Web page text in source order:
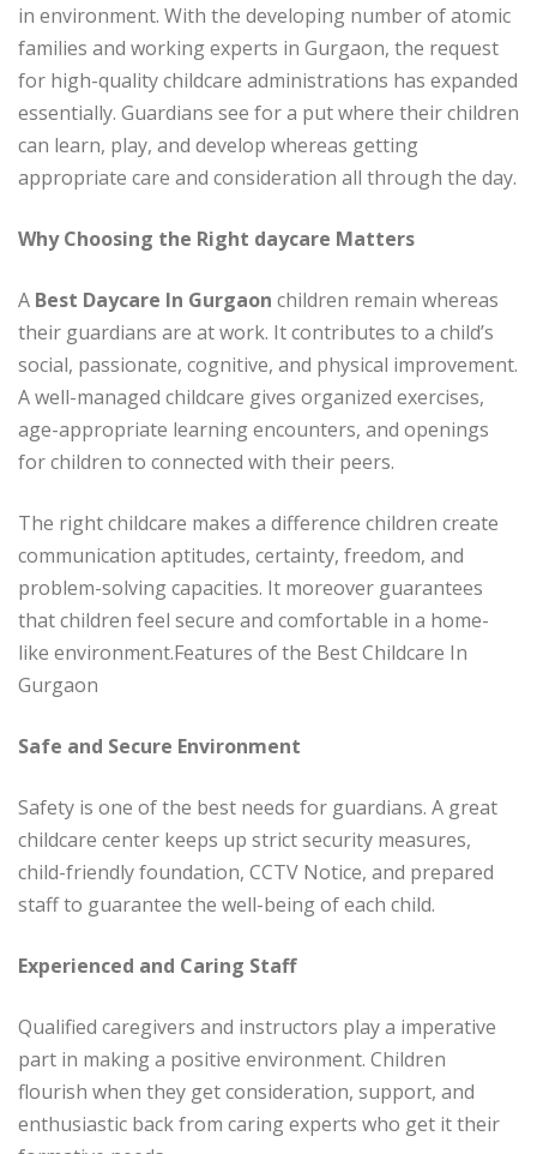
in environment. With the developing number of atomic
families and working experts in Gurgaon, the request
for high-quality childcare administrations has expanded
essentially. Guardians see for a put where their children
can learn, play, and develop whereas getting
appropriate care and consideration all through the day.
Why Choosing the Right daycare Matters
A Best Daycare In Gurgaon children remain whereas
their guardians are at work. It contributes to a child’s
social, passionate, cognitive, and physical improvement.
A well-managed childcare gives organized exercises,
age-appropriate learning encounters, and openings
for children to connected with their peers.
The right childcare makes a difference children create
communication aptitudes, certainty, freedom, and
problem-solving capacities. It moreover guarantees
that children feel secure and comfortable in a home-
like environment.Features of the Best Childcare In
Gurgaon
Safe and Secure Environment
Safety is one of the best needs for guardians. A great
childcare center keeps up strict security measures,
child-friendly foundation, CCTV Notice, and prepared
staff to guarantee the well-being of each child.
Experienced and Caring Staff
Qualified caregivers and instructors play a imperative
part in making a positive environment. Children
flourish when they get consideration, support, and
enthusiastic back from caring experts who get it their